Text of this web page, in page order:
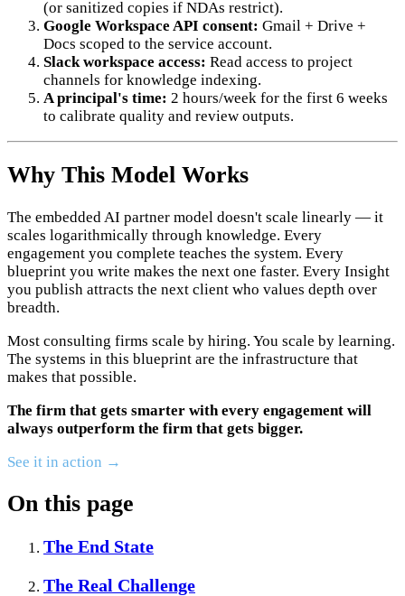
(or sanitized copies if NDAs restrict).
Google Workspace API consent: Gmail + Drive +
Docs scoped to the service account.
Slack workspace access: Read access to project
channels for knowledge indexing.
A principal's time: 2 hours/week for the first 6 weeks
to calibrate quality and review outputs.
Why This Model Works
The embedded AI partner model doesn't scale linearly — it
scales logarithmically through knowledge. Every
engagement you complete teaches the system. Every
blueprint you write makes the next one faster. Every Insight
you publish attracts the next client who values depth over
breadth.
Most consulting firms scale by hiring. You scale by learning.
The systems in this blueprint are the infrastructure that
makes that possible.
The firm that gets smarter with every engagement will
always outperform the firm that gets bigger.
See it in action →
On this page
The End State
The Real Challenge